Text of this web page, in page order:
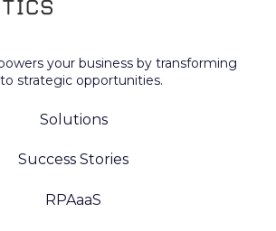
your business by transforming
strategic opportunities.
Solutions
Success Stories
RPAaaS